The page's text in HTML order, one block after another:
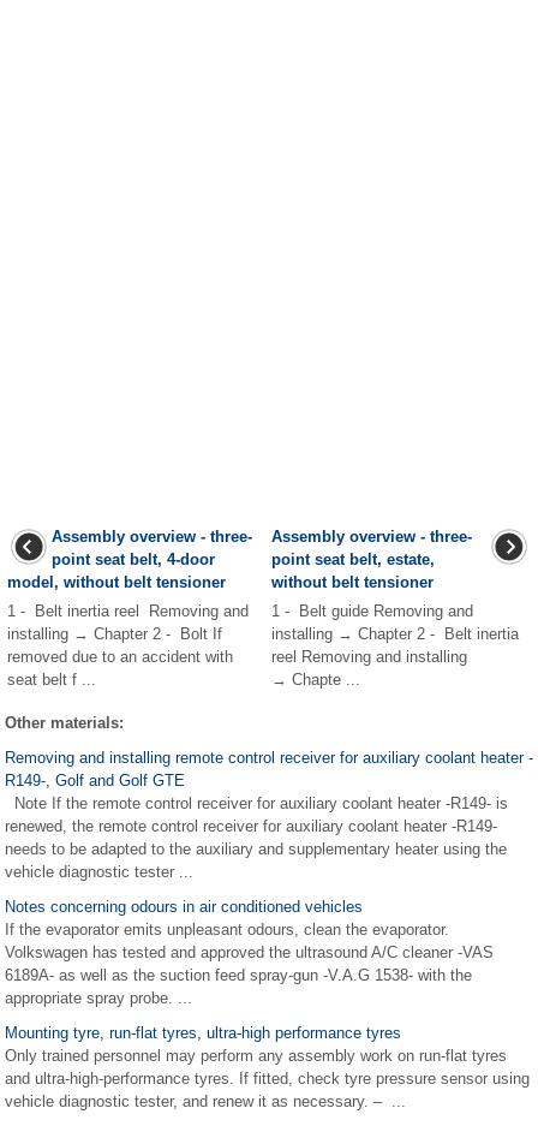
Assembly overview - three-
point seat belt, 4-door
model, without belt tensioner
1 - Belt inertia reel Removing and
installing → Chapter 2 - Bolt If
removed due to an accident with
seat belt f ...
Assembly overview - three-
point seat belt, estate,
without belt tensioner
1 - Belt guide Removing and
installing → Chapter 2 - Belt inertia
reel Removing and installing
→ Chapte ...
Other materials:
Removing and installing remote control receiver for auxiliary coolant heater -
R149-, Golf and Golf GTE
Note If the remote control receiver for auxiliary coolant heater -R149- is
renewed, the remote control receiver for auxiliary coolant heater -R149-
needs to be adapted to the auxiliary and supplementary heater using the
vehicle diagnostic tester ...
Notes concerning odours in air conditioned vehicles
If the evaporator emits unpleasant odours, clean the evaporator.
Volkswagen has tested and approved the ultrasound A/C cleaner -VAS
6189A- as well as the suction feed spray-gun -V.A.G 1538- with the
appropriate spray probe. ...
Mounting tyre, run-flat tyres, ultra-high performance tyres
Only trained personnel may perform any assembly work on run-flat tyres
and ultra-high-performance tyres. If fitted, check tyre pressure sensor using
vehicle diagnostic tester, and renew it as necessary. – ...